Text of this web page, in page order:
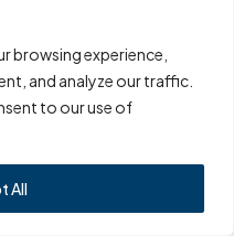
browsing experience,
and analyze our traffic.
to our use of
All
LinkedIn,
your business's
about it. Shares